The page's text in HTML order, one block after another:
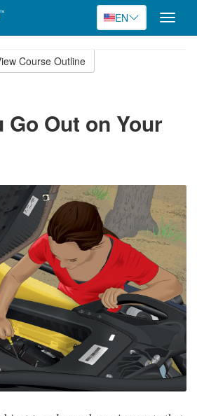
EN
Toggle
Course Outline
Go Out on Your